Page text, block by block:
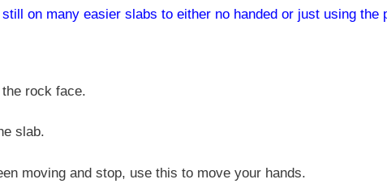
on many easier slabs to either no handed or just using the
rock face.
slab.
moving and stop, use this to move your hands.